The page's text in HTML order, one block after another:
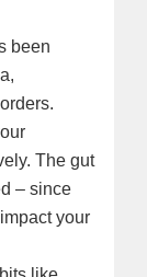
been
The gut
– since
your